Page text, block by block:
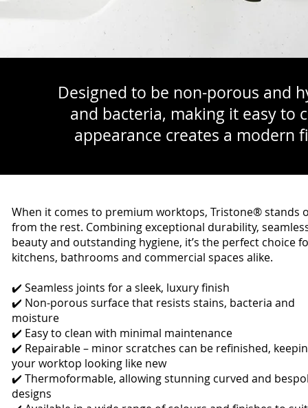
Designed to be non-porous and
and bacteria, making it easy to
appearance creates a modern
When it comes to premium worktops, Tristone® stands
from the rest. Combining exceptional durability,
beauty and outstanding hygiene, it’s the perfect choice
kitchens, bathrooms and commercial spaces alike.
✔️ Seamless joints for a sleek, luxury finish
✔️ Non-porous surface that resists stains, bacteria and
moisture
✔️ Easy to clean with minimal maintenance
✔️ Repairable – minor scratches can be refinished,
your worktop looking like new
✔️ Thermoformable, allowing stunning curved and
designs